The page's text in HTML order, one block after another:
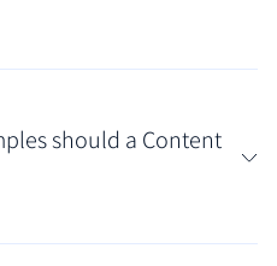
topics. They
should a Content